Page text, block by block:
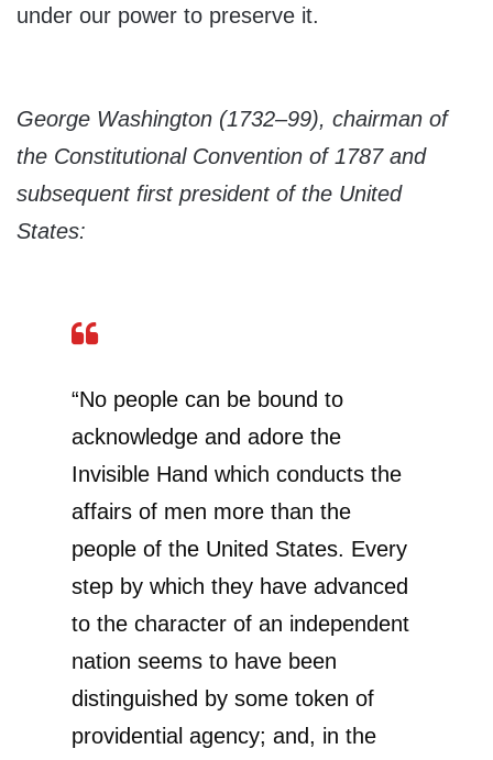
under our power to preserve it.
George Washington (1732–99), chairman of
the Constitutional Convention of 1787 and
subsequent first president of the United
States:
“No people can be bound to
acknowledge and adore the
Invisible Hand which conducts the
affairs of men more than the
people of the United States. Every
step by which they have advanced
to the character of an independent
nation seems to have been
distinguished by some token of
providential agency; and, in the